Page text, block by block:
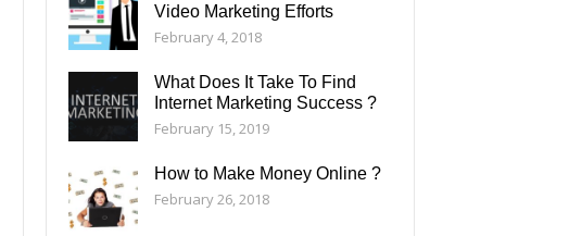
Video Marketing Efforts
February 4, 2018
What Does It Take To Find
Internet Marketing Success ?
February 15, 2019
How to Make Money Online ?
February 26, 2018